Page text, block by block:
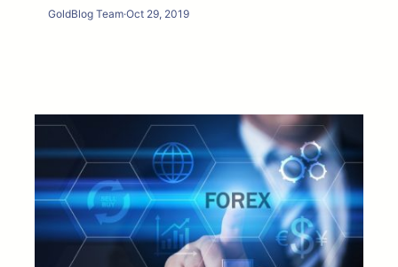
GoldBlog Team·Oct 29, 2019